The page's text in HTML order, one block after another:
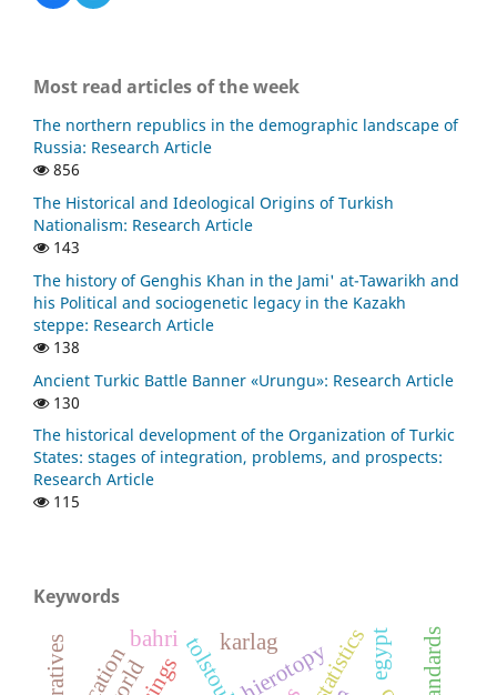
Most read articles of the week
The northern republics in the demographic landscape of
Russia: Research Article
856
The Historical and Ideological Origins of Turkish
Nationalism: Research Article
143
The history of Genghis Khan in the Jami' at-Tawarikh and
his Political and sociogenetic legacy in the Kazakh
steppe: Research Article
138
Ancient Turkic Battle Banner «Urungu»: Research Article
130
The historical development of the Organization of Turkic
States: stages of integration, problems, and prospects:
Research Article
115
Keywords
hierotopy
karlag egypt
bahri